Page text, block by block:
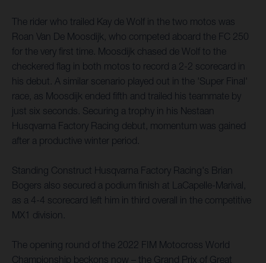
The rider who trailed Kay de Wolf in the two motos was
Roan Van De Moosdijk, who competed aboard the FC 250
for the very first time. Moosdijk chased de Wolf to the
checkered flag in both motos to record a 2-2 scorecard in
his debut. A similar scenario played out in the 'Super Final'
race, as Moosdijk ended fifth and trailed his teammate by
just six seconds. Securing a trophy in his Nestaan
Husqvarna Factory Racing debut, momentum was gained
after a productive winter period.
Standing Construct Husqvarna Factory Racing's Brian
Bogers also secured a podium finish at LaCapelle-Marival,
as a 4-4 scorecard left him in third overall in the competitive
MX1 division.
The opening round of the 2022 FIM Motocross World
Championship beckons now – the Grand Prix of Great